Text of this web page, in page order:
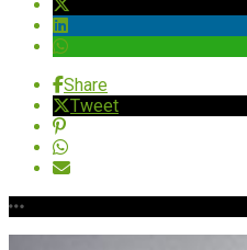
Share
Tweet